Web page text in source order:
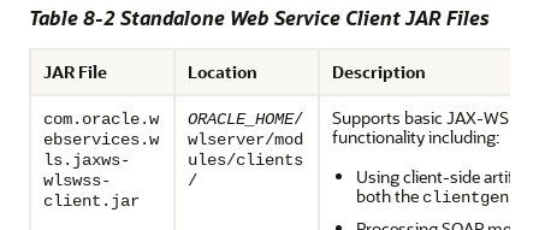
Table 8-2 Standalone Web Service Client JAR Files
JAR File Location Description
com.oracle.w
ebservices.w
ls.jaxws-
wlswss-
client.jar
ORACLE_HOME/
wlserver/mod
ules/clients
/
Supports basic JAX-WS
functionality including:
Using client-side
both the clientgen